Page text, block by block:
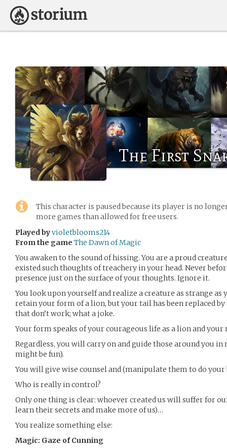
The First
This character is paused because its player is no
more games than allowed for free users.
Played byvioletblooms214
From the game The Dawn of Magic
You awaken to the sound of hissing. You are a proud
existed such thoughts of treachery in your head. Never
presence just on the surface of your thoughts. Ignore it.
You look upon yourself and realize a creature as strange as
retain your form of a lion, but your tail has been replaced by
that don’t work; what a joke.
Your form speaks of your courageous life as a lion and your
Regardless, you will carry on and guide those around you
might be fun).
You will give wise counsel and (manipulate them to do your
Who is really in control?
Only one thing is clear: whoever created us will suffer for
learn their secrets and make more of us)…
You realize something else:
Magic: Gaze of Cunning